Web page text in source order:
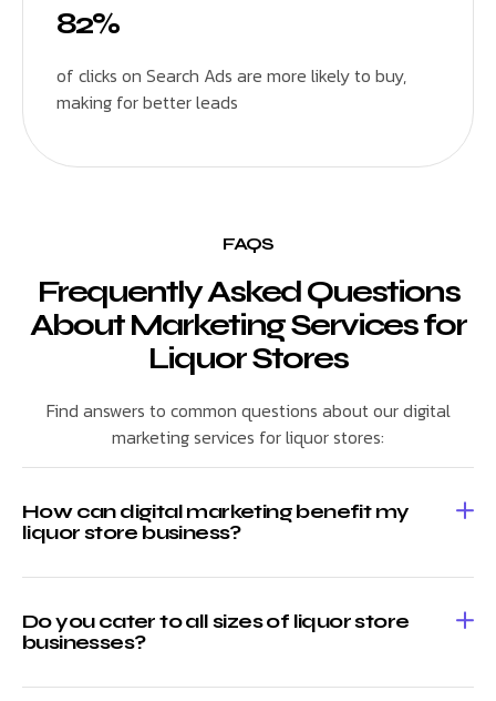
82%
of clicks on Search Ads are more likely to buy,
making for better leads
FAQS
Frequently Asked Questions
About Marketing Services for
Liquor Stores
Find answers to common questions about our digital
marketing services for liquor stores:
How can digital marketing benefit my
liquor store business?
Do you cater to all sizes of liquor store
businesses?